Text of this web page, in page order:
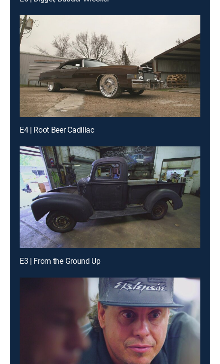
E4 | Root Beer Cadillac
E3 | From the Ground Up